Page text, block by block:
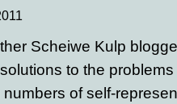
Scheiwe Kulp
to the
of self-